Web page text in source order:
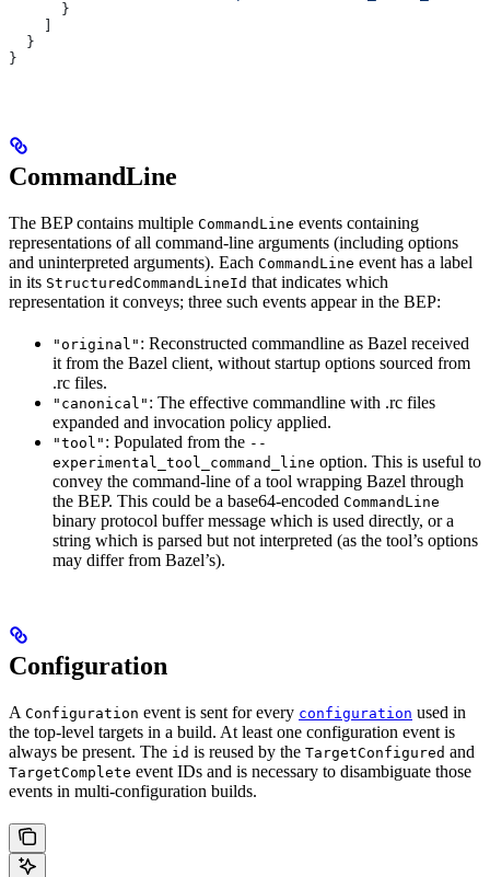
      }
  }
}
CommandLine
The BEP contains multiple CommandLine events containing
representations of all command-line arguments (including options
and uninterpreted arguments). Each CommandLine event has a label
in its StructuredCommandLineId that indicates which
representation it conveys; three such events appear in the BEP:
"original" : Reconstructed commandline as Bazel received
it from the Bazel client, without startup options sourced from
.rc files.
"canonical" : The effective commandline with .rc files
expanded and invocation policy applied.
"tool" : Populated from the --
experimental_tool_command_line option. This is useful to
convey the command-line of a tool wrapping Bazel through
the BEP. This could be a base64-encoded CommandLine
binary protocol buffer message which is used directly, or a
string which is parsed but not interpreted (as the tool’s options
may differ from Bazel’s).
Configuration
A Configuration event is sent for every configuration used in
the top-level targets in a build. At least one configuration event is
always be present. The id is reused by the TargetConfigured and
TargetComplete event IDs and is necessary to disambiguate those
events in multi-configuration builds.